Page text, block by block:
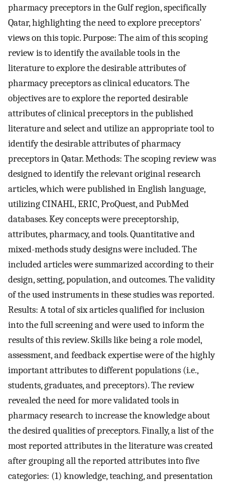
pharmacy preceptors in the Gulf region, specifically
Qatar, highlighting the need to explore preceptors’
views on this topic. Purpose: The aim of this scoping
review is to identify the available tools in the
literature to explore the desirable attributes of
pharmacy preceptors as clinical educators. The
objectives are to explore the reported desirable
attributes of clinical preceptors in the published
literature and select and utilize an appropriate tool to
identify the desirable attributes of pharmacy
preceptors in Qatar. Methods: The scoping review was
designed to identify the relevant original research
articles, which were published in English language,
utilizing CINAHL, ERIC, ProQuest, and PubMed
databases. Key concepts were preceptorship,
attributes, pharmacy, and tools. Quantitative and
mixed-methods study designs were included. The
included articles were summarized according to their
design, setting, population, and outcomes. The validity
of the used instruments in these studies was reported.
Results: A total of six articles qualified for inclusion
into the full screening and were used to inform the
results of this review. Skills like being a role model,
assessment, and feedback expertise were of the highly
important attributes to different populations (i.e.,
students, graduates, and preceptors). The review
revealed the need for more validated tools in
pharmacy research to increase the knowledge about
the desired qualities of preceptors. Finally, a list of the
most reported attributes in the literature was created
after grouping all the reported attributes into five
categories: (1) knowledge, teaching, and presentation